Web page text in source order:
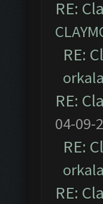
RE:
RE:
RE:
04-09-
RE:
RE: